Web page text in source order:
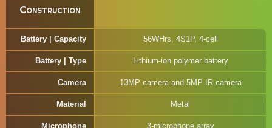
Construction
Battery | Capacity 56WHrs, 4S1P, 4-cell
Battery | Type Lithium-ion polymer battery
Camera 13MP camera and 5MP IR camera
Material Metal
Microphone 3-microphone array